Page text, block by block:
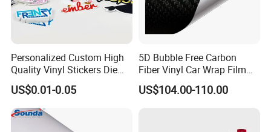
Personalized Custom High
Quality Vinyl Stickers Die
Cut Adhesive Decoration
Stickers
US$0.01-0.05
5D Bubble Free Carbon
Fiber Vinyl Car Wrap Film
Car Interior Decoration Car
Sticker
US$104.00-110.00